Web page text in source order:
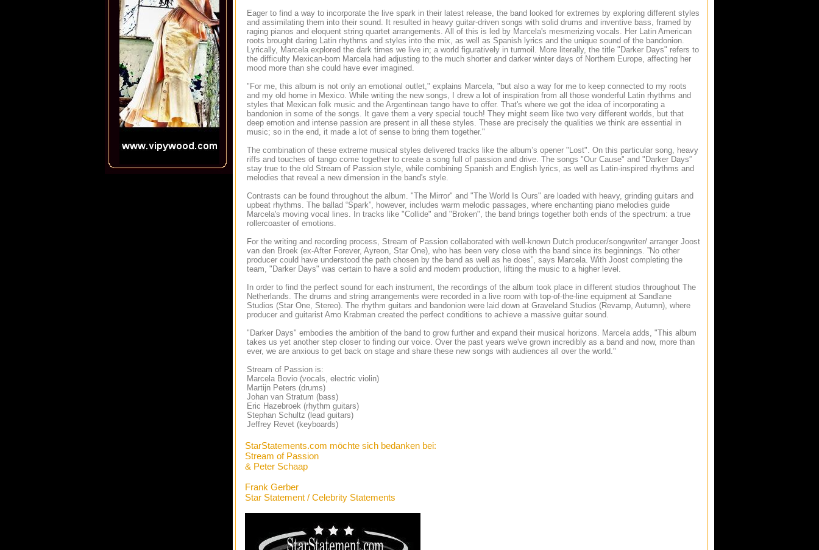
Eager to find a way to incorporate the live spark in their latest release, the band looked for extremes by exploring different styles
and assimilating them into their sound. It resulted in heavy guitar-driven songs with solid drums and inventive bass, framed by
raging pianos and eloquent string quartet arrangements. All of this is led by Marcela's mesmerizing vocals. Her Latin American
roots brought daring Latin rhythms and styles into the mix, as well as Spanish lyrics and the unique sound of the bandonion.
Lyrically, Marcela explored the dark times we live in; a world figuratively in turmoil. More literally, the title "Darker Days" refers to
the difficulty Mexican-born Marcela had adjusting to the much shorter and darker winter days of Northern Europe, affecting her
mood more than she could have ever imagined.
"For me, this album is not only an emotional outlet," explains Marcela, "but also a way for me to keep connected to my roots
and my old home in Mexico. While writing the new songs, I drew a lot of inspiration from all those wonderful Latin rhythms and
styles that Mexican folk music and the Argentinean tango have to offer. That's where we got the idea of incorporating a
bandonion in some of the songs. It gave them a very special touch! They might seem like two very different worlds, but that
deep emotion and intense passion are present in all these styles. These are precisely the qualities we think are essential in
music; so in the end, it made a lot of sense to bring them together."
The combination of these extreme musical styles delivered tracks like the album’s opener "Lost". On this particular song, heavy
riffs and touches of tango come together to create a song full of passion and drive. The songs "Our Cause" and "Darker Days”
stay true to the old Stream of Passion style, while combining Spanish and English lyrics, as well as Latin-inspired rhythms and
melodies that reveal a new dimension in the band's style.
Contrasts can be found throughout the album. "The Mirror" and "The World Is Ours" are loaded with heavy, grinding guitars and
upbeat rhythms. The ballad “Spark”, however, includes warm melodic passages, where enchanting piano melodies guide
Marcela's moving vocal lines. In tracks like "Collide" and "Broken", the band brings together both ends of the spectrum: a true
rollercoaster of emotions.
For the writing and recording process, Stream of Passion collaborated with well-known Dutch producer/songwriter/ arranger Joost
van den Broek (ex-After Forever, Ayreon, Star One), who has been very close with the band since its beginnings. ”No other
producer could have understood the path chosen by the band as well as he does”, says Marcela. With Joost completing the
team, "Darker Days" was certain to have a solid and modern production, lifting the music to a higher level.
In order to find the perfect sound for each instrument, the recordings of the album took place in different studios throughout The
Netherlands. The drums and string arrangements were recorded in a live room with top-of-the-line equipment at Sandlane
Studios (Star One, Stereo). The rhythm guitars and bandonion were laid down at Graveland Studios (Revamp, Autumn), where
producer and guitarist Arno Krabman created the perfect conditions to achieve a massive guitar sound.
"Darker Days" embodies the ambition of the band to grow further and expand their musical horizons. Marcela adds, "This album
takes us yet another step closer to finding our voice. Over the past years we've grown incredibly as a band and now, more than
ever, we are anxious to get back on stage and share these new songs with audiences all over the world."
Stream of Passion is:
Marcela Bovio (vocals, electric violin)
Martijn Peters (drums)
Johan van Stratum (bass)
Eric Hazebroek (rhythm guitars)
Stephan Schultz (lead guitars)
Jeffrey Revet (keyboards)
StarStatements.com möchte sich bedanken bei:
Stream of Passion
& Peter Schaap
Frank Gerber
Star Statement / Celebrity Statements